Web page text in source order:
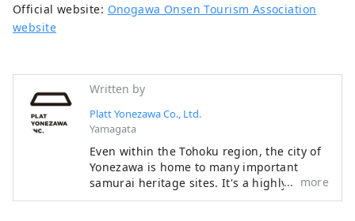
Official website: Onogawa Onsen Tourism Association
website
Written by
Platt Yonezawa Co., Ltd.
Yamagata
Even within the Tohoku region, the city of
Yonezawa is home to many important
samurai heritage sites. It's a highly
accessible tourist destination in the
more